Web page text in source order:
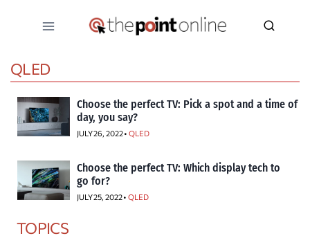
QLED
Choose the perfect TV: Pick a spot and a time of
day, you say?
JULY 26, 2022 •QLED
Choose the perfect TV: Which display tech to
go for?
JULY 25, 2022 •QLED
TOPICS